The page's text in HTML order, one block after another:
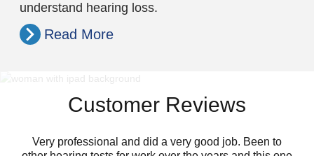
understand hearing loss.
Read More
Customer Reviews
Very professional and did a very good job. Been to